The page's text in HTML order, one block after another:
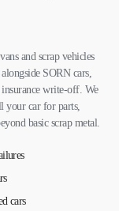
and scrap vehicles
SORN cars,
write-off. We
your car for parts,
basic scrap metal.
cars